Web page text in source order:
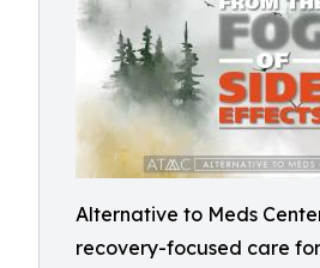
Alternative to Meds
recovery-focused care